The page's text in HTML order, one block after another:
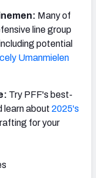
Many of
line group
potential
Umanmielen
Try PFF's best-
learn about 2025's
for your